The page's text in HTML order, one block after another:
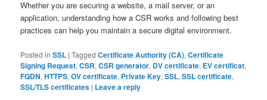
Whether you are securing a website, a mail server, or an
application, understanding how a CSR works and following best
practices can help you maintain a secure digital environment.
Posted in SSL |Tagged Certificate Authority (CA),Certificate
Signing Request,CSR,CSR generator, DV certificate, EV certificat,
FQDN,HTTPS,OV certificate, Private Key,SSL,SSL certificate,
SSL/TLS certificates | Leave a reply